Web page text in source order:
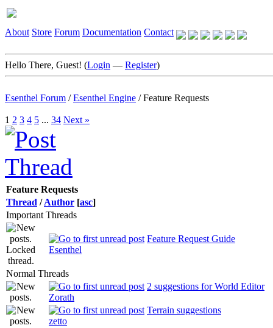
About Store Forum Documentation Contact
Hello There, Guest! (Login — Register)
Esenthel Forum /Esenthel Engine /Feature Requests
1 2 3 4 5 ... 34 Next »
Feature Requests
Thread /Author [asc]
Important Threads
Feature Request Guide
Esenthel
Normal Threads
2 suggestions for World Editor
Zorath
Terrain suggestions
zetto